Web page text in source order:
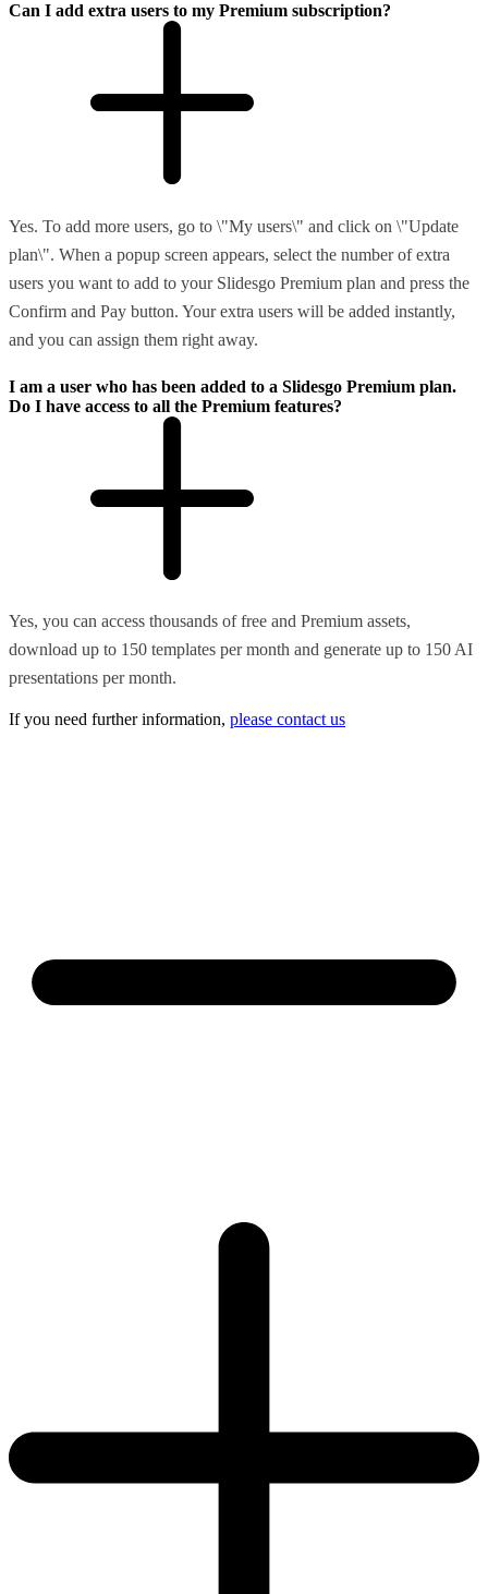
Can I add extra users to my Premium subscription?
Yes. To add more users, go to \"My users\" and click on \"Update
plan\". When a popup screen appears, select the number of extra
users you want to add to your Slidesgo Premium plan and press the
Confirm and Pay button. Your extra users will be added instantly,
and you can assign them right away.
I am a user who has been added to a Slidesgo Premium plan.
Do I have access to all the Premium features?
Yes, you can access thousands of free and Premium assets,
download up to 150 templates per month and generate up to 150 AI
presentations per month.
If you need further information, please contact us